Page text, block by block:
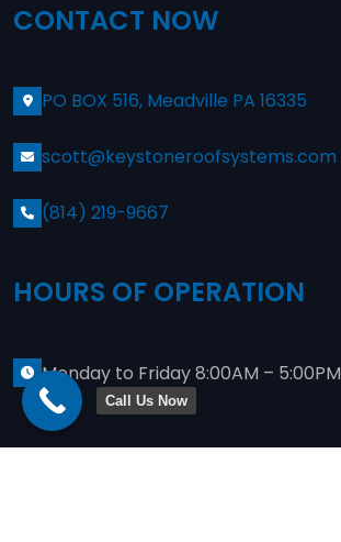
CONTACT NOW
PO BOX 516, Meadville PA 16335
scott@keystoneroofsystems.com
(814) 219-9667
HOURS OF OPERATION
Monday to Friday 8:00AM – 5:00PM
Call Us Now